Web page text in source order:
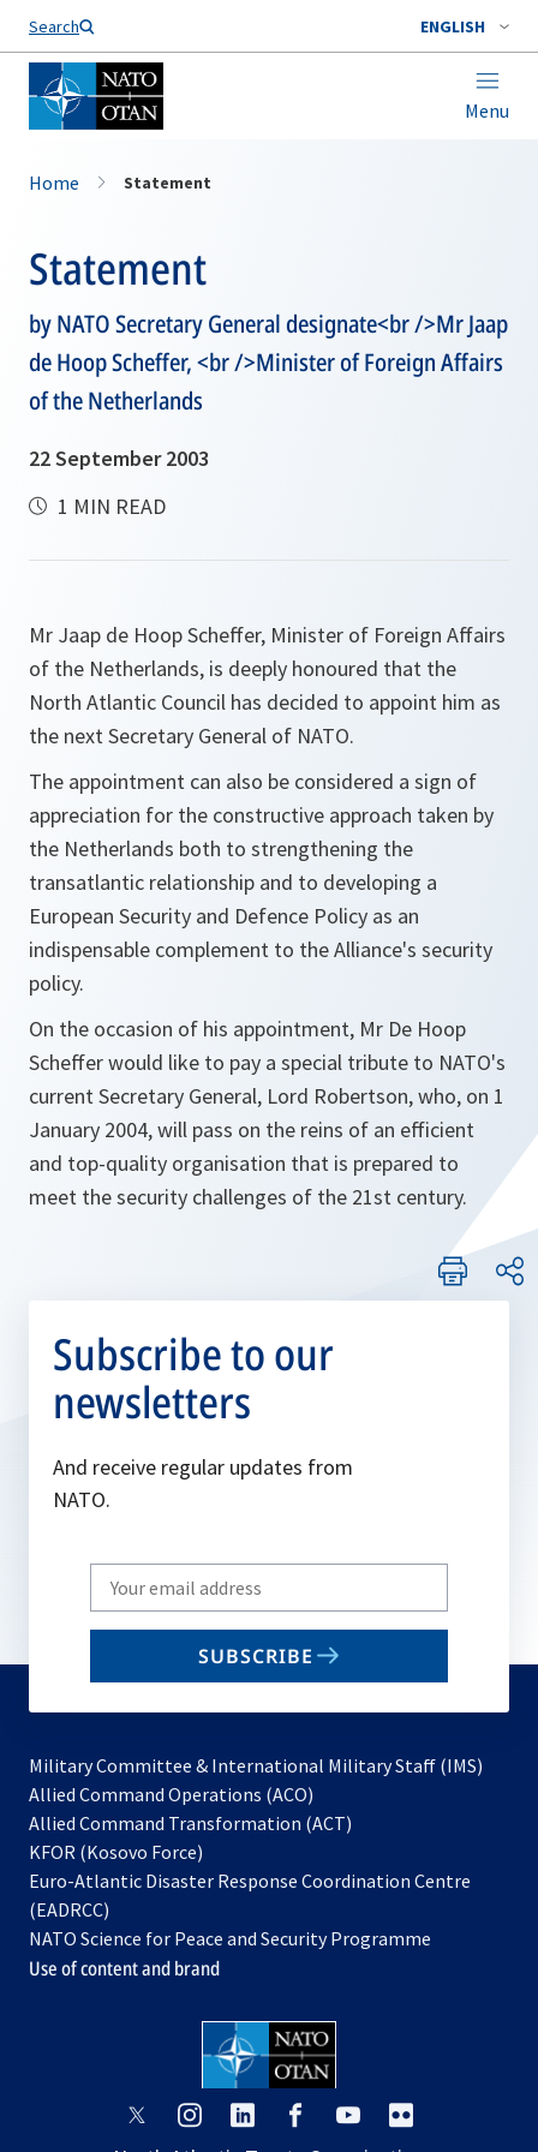
Search ENGLISH
Menu
Home Statement
Statement
by NATO Secretary General designate<br />Mr Jaap
de Hoop Scheffer, <br />Minister of Foreign Affairs
of the Netherlands
22 September 2003
1 MIN READ
Mr Jaap de Hoop Scheffer, Minister of Foreign Affairs
of the Netherlands, is deeply honoured that the
North Atlantic Council has decided to appoint him as
the next Secretary General of NATO.
The appointment can also be considered a sign of
appreciation for the constructive approach taken by
the Netherlands both to strengthening the
transatlantic relationship and to developing a
European Security and Defence Policy as an
indispensable complement to the Alliance's security
policy.
On the occasion of his appointment, Mr De Hoop
Scheffer would like to pay a special tribute to NATO's
current Secretary General, Lord Robertson, who, on 1
January 2004, will pass on the reins of an efficient
and top-quality organisation that is prepared to
meet the security challenges of the 21st century.
Subscribe to our
newsletters
And receive regular updates from
NATO.
Write
your
email
SUBSCRIBE
Military Committee & International Military Staff (IMS)
Allied Command Operations (ACO)
in
new
Allied Command Transformation (ACT)
a
tab
KFOR (Kosovo Force)
in
new
tab
Euro-Atlantic Disaster Response Coordination Centre
(EADRCC)
NATO Science for Peace and Security Programme
Use of content and brand
opensopens opens
opensopens